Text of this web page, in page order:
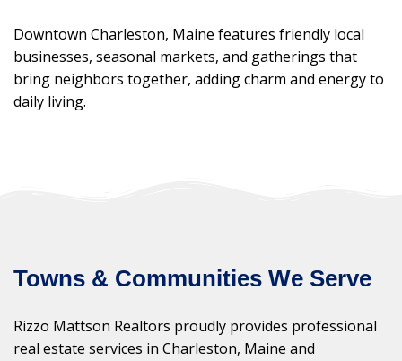
Downtown Charleston, Maine features friendly local
businesses, seasonal markets, and gatherings that
bring neighbors together, adding charm and energy to
daily living.
Towns & Communities We Serve
Rizzo Mattson Realtors proudly provides professional
real estate services in Charleston, Maine and